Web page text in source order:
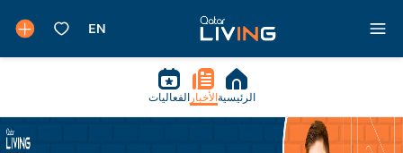
الرئيسية الأخبار الفعاليات